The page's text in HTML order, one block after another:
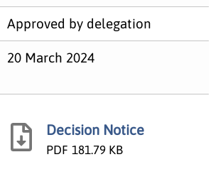
Approved by delegation
20 March 2024
Decision Notice
PDF 181.79 KB